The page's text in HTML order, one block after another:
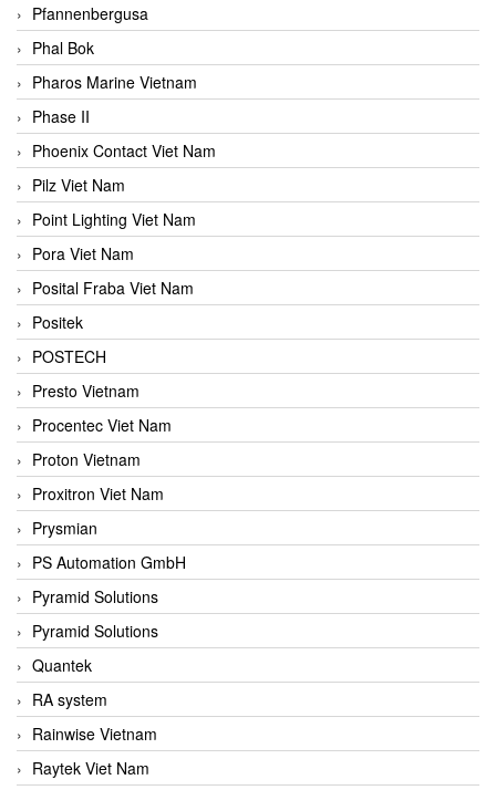
Pfannenbergusa
Phal Bok
Pharos Marine Vietnam
Phase II
Phoenix Contact Viet Nam
Pilz Viet Nam
Point Lighting Viet Nam
Pora Viet Nam
Posital Fraba Viet Nam
Positek
POSTECH
Presto Vietnam
Procentec Viet Nam
Proton Vietnam
Proxitron Viet Nam
Prysmian
PS Automation GmbH
Pyramid Solutions
Pyramid Solutions
Quantek
RA system
Rainwise Vietnam
Raytek Viet Nam